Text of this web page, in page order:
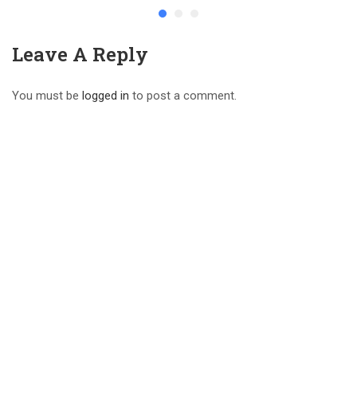
Leave A Reply
You must be logged in to post a comment.